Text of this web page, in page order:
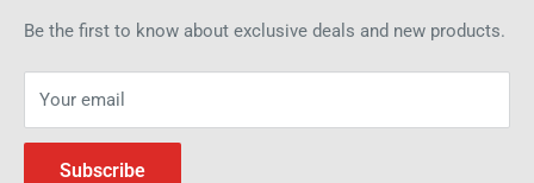
Be the first to know about exclusive deals and new products.
Your email
Subscribe